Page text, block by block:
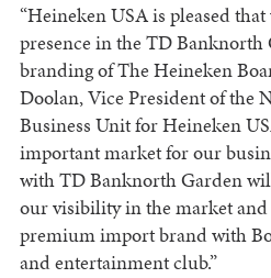
“Heineken USA is pleased
presence in the TD Banknorth
branding of The Heineken
Doolan, Vice President of the
Business Unit for Heineken
important market for our
with TD Banknorth Garden
our visibility in the market and
premium import brand with
and entertainment club.”